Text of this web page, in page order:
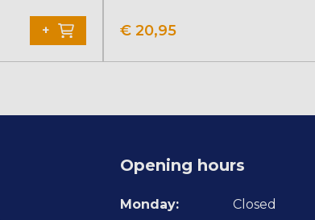
+ €20,95
Opening hours
Monday: Closed